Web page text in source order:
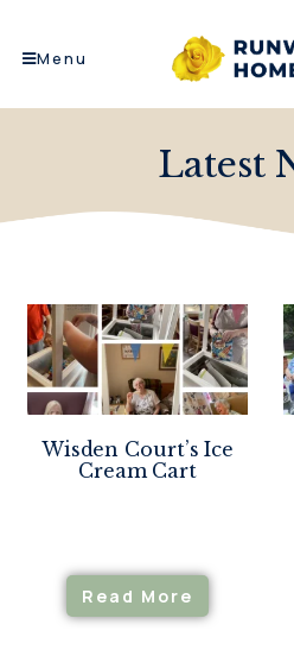
Menu
Latest
Wisden Court’s Ice
Cream Cart
Read More